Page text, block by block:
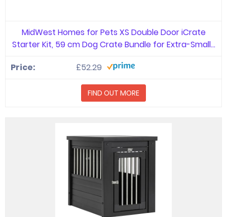
MidWest Homes for Pets XS Double Door iCrate
Starter Kit, 59 cm Dog Crate Bundle for Extra-Small…
£52.29
FIND OUT MORE